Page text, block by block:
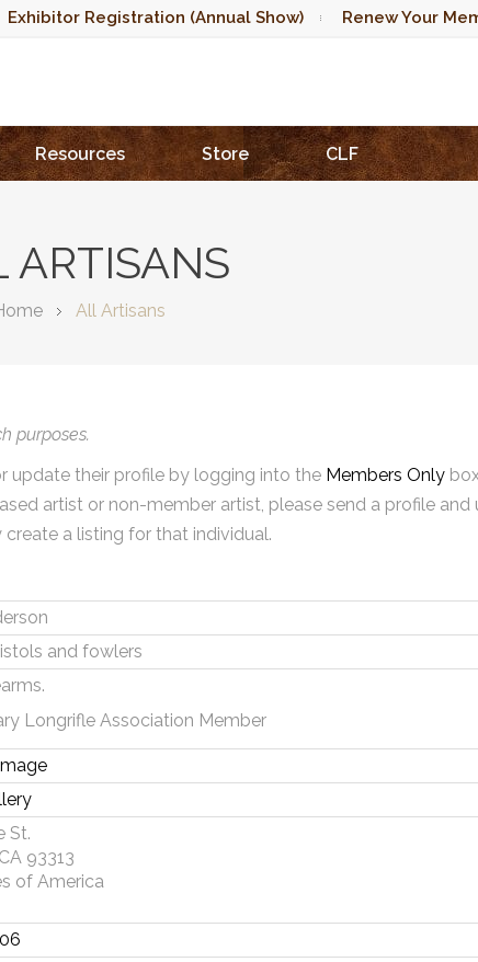
Exhibitor Registration (Annual Show) Renew Your
Resources Store CLF
ARTISANS
All Artisans
purposes.
update their profile by logging into the Members Only
artist or non-member artist, please send a profile
a listing for that individual.
and fowlers
Longrifle Association Member
St.
93313
of America